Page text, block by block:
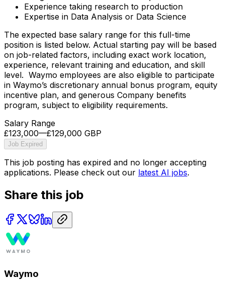
Experience taking research to production
Expertise in Data Analysis or Data Science
The expected base salary range for this full-time
position is listed below. Actual starting pay will be based
on job-related factors, including exact work location,
experience, relevant training and education, and skill
level. Waymo employees are also eligible to participate
in Waymo’s discretionary annual bonus program, equity
incentive plan, and generous Company benefits
program, subject to eligibility requirements.
Salary Range
£123,000—£129,000 GBP
Job Expired
This job posting has expired and no longer accepting
applications. Please check out our latest AI jobs.
Share this job
Waymo